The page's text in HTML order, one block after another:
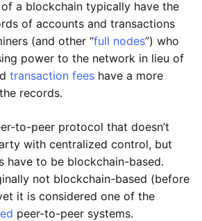
a blockchain typically have the
of accounts and transactions
(and other “full nodes”) who
power to the network in lieu of
transaction fees have a more
records.
to-peer protocol that doesn’t
with centralized control, but
have to be blockchain-based.
not blockchain-based (before
it is considered one of the
peer-to-peer systems.